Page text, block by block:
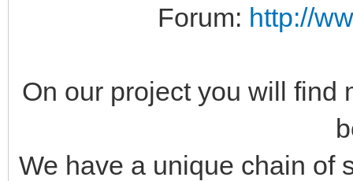
Forum: http://
On our project you will find
We have a unique chain of